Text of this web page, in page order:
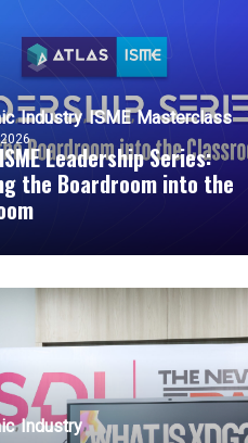
Industry ISME Masterclass
Leadership Series:
the Boardroom into the
Industry